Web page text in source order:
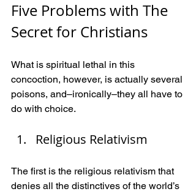
Five Problems with The
Secret for Christians
What is spiritual lethal in this
concoction, however, is actually several
poisons, and–ironically–they all have to
do with choice.
Religious Relativism
The first is the religious relativism that
denies all the distinctives of the world’s